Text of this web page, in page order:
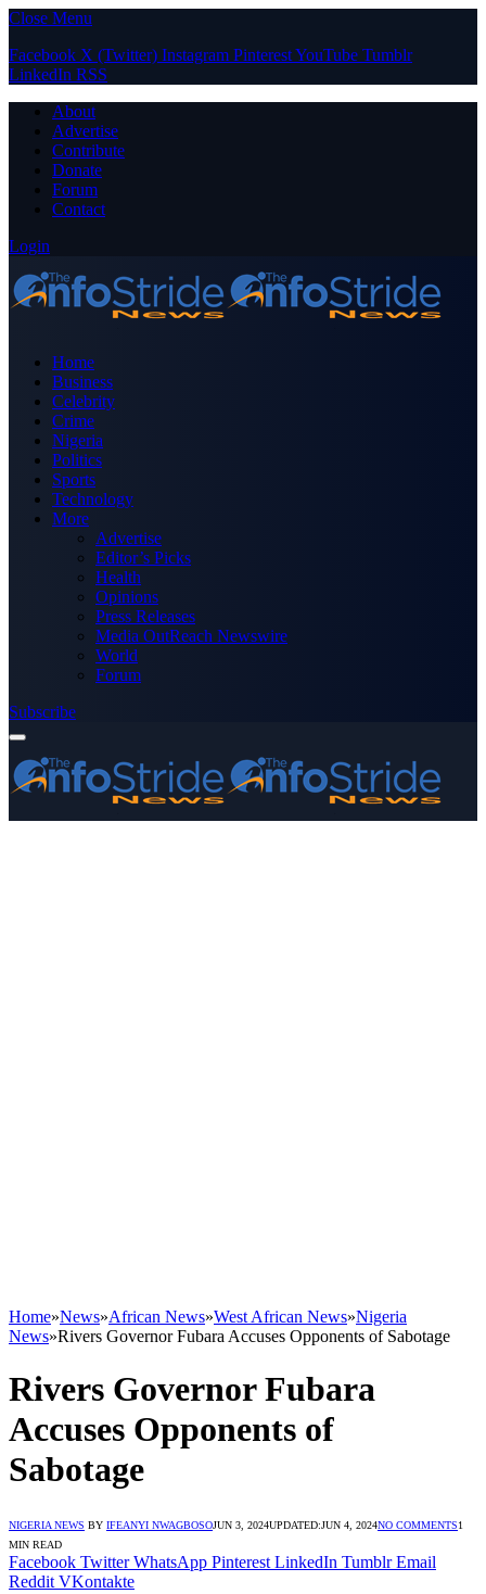
Close Menu
Facebook X (Twitter) Instagram PinterestYouTube Tumblr
LinkedIn RSS
About
Advertise
Contribute
Donate
Forum
Contact
Login
Home
Business
Celebrity
Crime
Nigeria
Politics
Sports
Technology
More
Advertise
Editor’s Picks
Health
Opinions
Press Releases
Media OutReach Newswire
World
Forum
Subscribe
Home»News»African News»West African News»Nigeria
News»Rivers Governor Fubara Accuses Opponents of Sabotage
Rivers Governor Fubara
Accuses Opponents of
Sabotage
NIGERIA NEWS BY IFEANYI NWAGBOSOJUN 3, 2024UPDATED:JUN 4, 2024NO COMMENTS1
MIN READ
Facebook Twitter WhatsApp Pinterest LinkedIn Tumblr Email
Reddit VKontakte